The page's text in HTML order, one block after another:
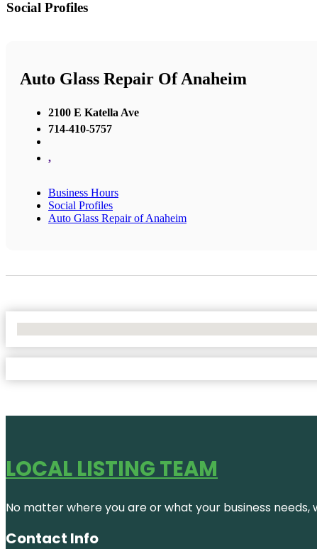
Social Profiles
Auto Glass Repair Of Anaheim
2100 E Katella Ave
714-410-5757
,
Business Hours
Social Profiles
Auto Glass Repair of Anaheim
LOCAL LISTING TEAM
No matter where you are or what your business
Contact Info